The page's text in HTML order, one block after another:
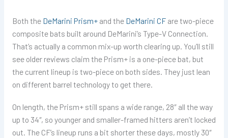
Both the DeMarini Prism+and the DeMarini CFare two-piece
composite bats built around DeMarini’s Type-V Connection.
That’s actually a common mix-up worth clearing up. You’ll still
see older reviews claim the Prism+ is a one-piece bat, but
the current lineup is two-piece on both sides. They just lean
on different barrel technology to get there.
On length, the Prism+ still spans a wide range, 28″ all the way
up to 34″, so younger and smaller-framed hitters aren’t locked
out. The CF’s lineup runs a bit shorter these days, mostly 30″